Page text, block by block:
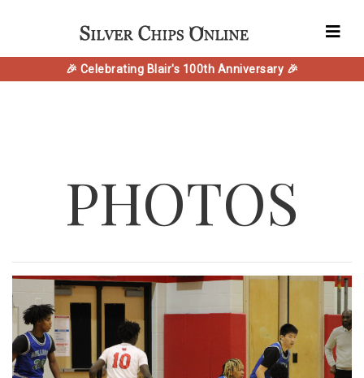
🎉 Celebrating Blair's 100th Anniversary 🎉
PHOTOS